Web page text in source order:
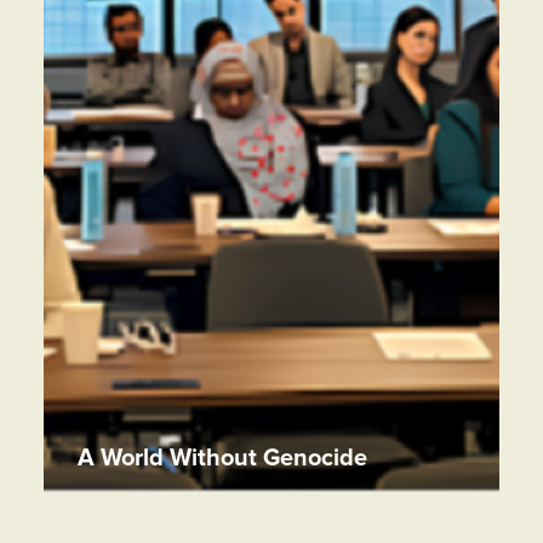
A World Without Genocide